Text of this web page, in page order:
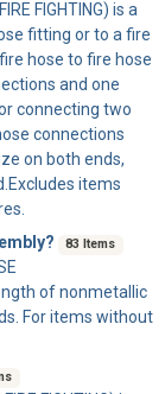
FIGHTING) is a
fitting or to a fire
hose to fire hose
and one
connecting two
connections
on both ends,
items
83 Items
of nonmetallic
For items without